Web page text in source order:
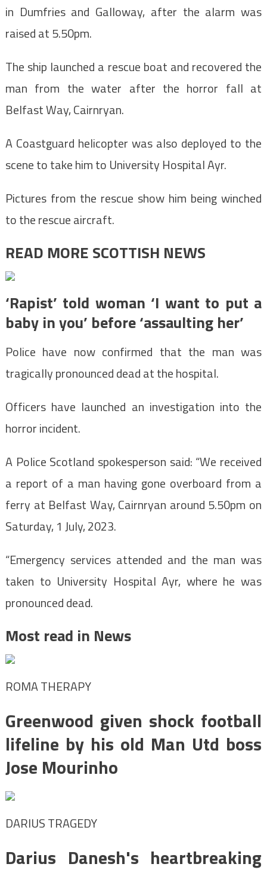
in Dumfries and Galloway, after the alarm was
raised at 5.50pm.
The ship launched a rescue boat and recovered the
man from the water after the horror fall at
Belfast Way, Cairnryan.
A Coastguard helicopter was also deployed to the
scene to take him to University Hospital Ayr.
Pictures from the rescue show him being winched
to the rescue aircraft.
READ MORE SCOTTISH NEWS
‘Rapist’ told woman ‘I want to put a
baby in you’ before ‘assaulting her’
Police have now confirmed that the man was
tragically pronounced dead at the hospital.
Officers have launched an investigation into the
horror incident.
A Police Scotland spokesperson said: “We received
a report of a man having gone overboard from a
ferry at Belfast Way, Cairnryan around 5.50pm on
Saturday, 1 July, 2023.
“Emergency services attended and the man was
taken to University Hospital Ayr, where he was
pronounced dead.
Most read in News
ROMA THERAPY
Greenwood given shock football
lifeline by his old Man Utd boss
Jose Mourinho
DARIUS TRAGEDY
Darius Danesh's heartbreaking